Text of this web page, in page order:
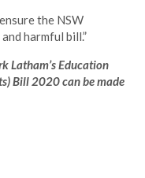
the NSW
harmful bill.”
Latham’s Education
Bill 2020 can be made